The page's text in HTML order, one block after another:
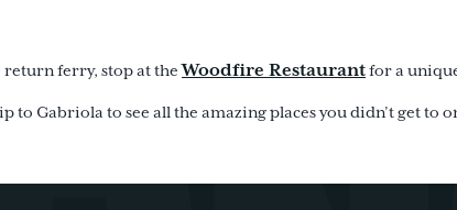
return ferry, stop at theWoodfire Restaurantfor a
to Gabriola to see all the amazing places you didn’t get to